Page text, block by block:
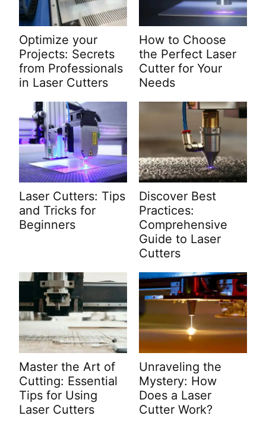
Optimize your
Projects: Secrets
from Professionals
in Laser Cutters
How to Choose
the Perfect Laser
Cutter for Your
Needs
Laser Cutters: Tips
and Tricks for
Beginners
Discover Best
Practices:
Comprehensive
Guide to Laser
Cutters
Master the Art of
Cutting: Essential
Tips for Using
Laser Cutters
Unraveling the
Mystery: How
Does a Laser
Cutter Work?